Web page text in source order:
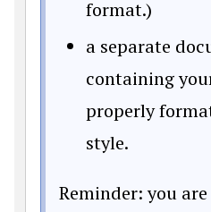
format.)
a separate
containing
properly
style.
Reminder: you